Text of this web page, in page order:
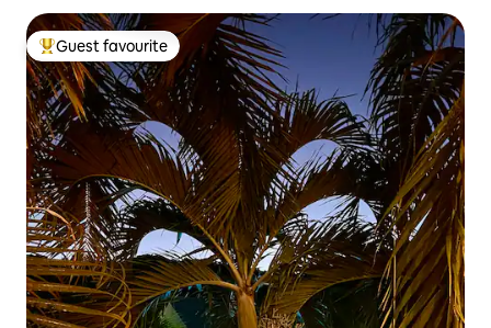
Top guest favourite
Guest favourite